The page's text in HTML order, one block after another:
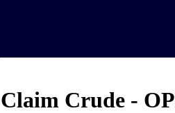
Claim Crude -